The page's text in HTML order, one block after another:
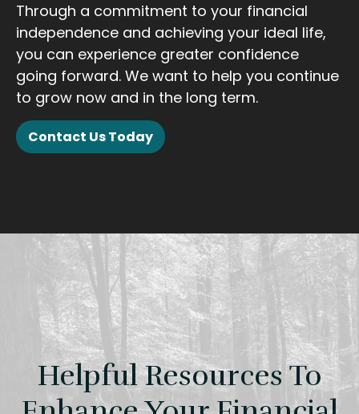
Through a commitment to your financial
independence and achieving your ideal life,
you can experience greater confidence
going forward. We want to help you continue
to grow now and in the long term.
Contact Us Today
Helpful Resources To